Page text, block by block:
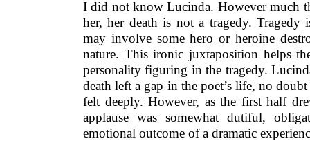
I did not know Lucinda. However much
her, her death is not a tragedy. Tragedy
may involve some hero or heroine
nature. This ironic juxtaposition helps
personality figuring in the tragedy.
death left a gap in the poet’s life, no
felt deeply. However, as the first half
applause was somewhat dutiful,
emotional outcome of a dramatic